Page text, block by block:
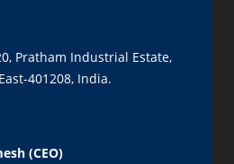
Pratham Industrial Estate,
401208, India.
(CEO)